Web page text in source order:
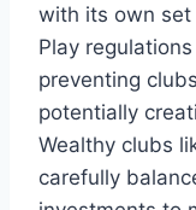
with its own⁤ set
⁤Play
preventing
potentially
Wealthy clubs‌
carefully